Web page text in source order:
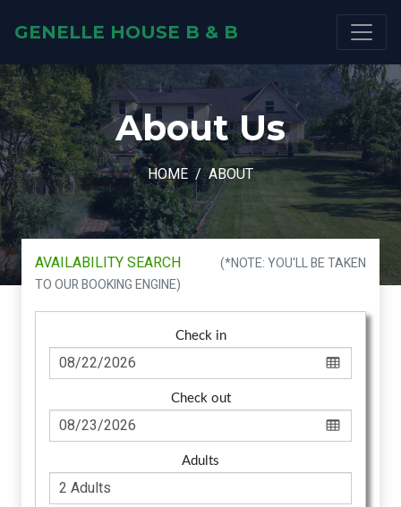
GENELLE HOUSE B & B
About Us
HOME ABOUT
AVAILABILITY SEARCH
(*NOTE: YOU'LL BE TAKEN
TO OUR BOOKING ENGINE)
Check in
Check out
Adults